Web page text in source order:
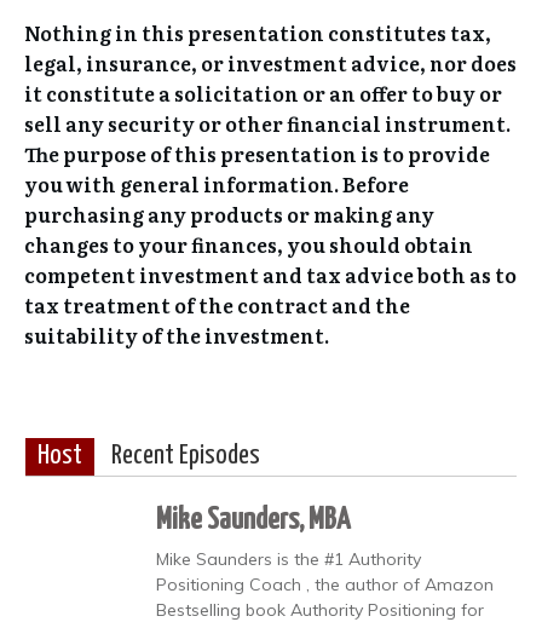
Nothing in this presentation constitutes tax,
legal, insurance, or investment advice, nor does
it constitute a solicitation or an offer to buy or
sell any security or other financial instrument.
The purpose of this presentation is to provide
you with general information. Before
purchasing any products or making any
changes to your finances, you should obtain
competent investment and tax advice both as to
tax treatment of the contract and the
suitability of the investment.
Host Recent Episodes
Mike Saunders, MBA
Mike Saunders is the #1 Authority
Positioning Coach , the author of Amazon
Bestselling book Authority Positioning for